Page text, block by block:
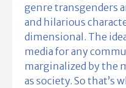
genre transgenders
and hilarious
dimensional. The
media for any
marginalized by the
as society. So that’s